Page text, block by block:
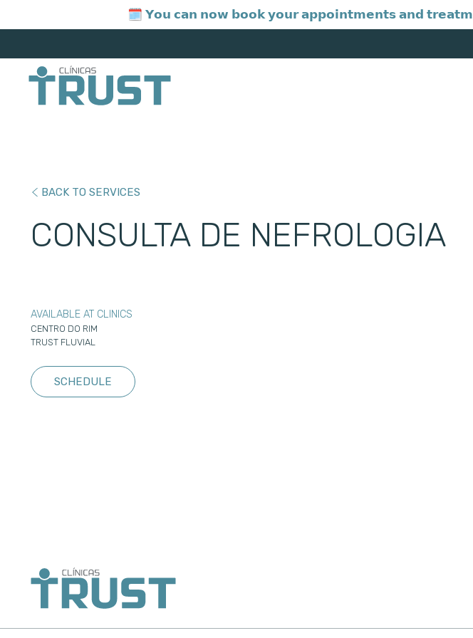
🗓️ 𝗬𝗼𝘂 𝗰𝗮𝗻 𝗻𝗼𝘄 𝗯𝗼𝗼𝗸 𝘆𝗼𝘂𝗿 𝗮𝗽𝗽𝗼𝗶𝗻𝘁𝗺𝗲𝗻𝘁𝘀 𝗮𝗻𝗱
BACK TO SERVICES
CONSULTA DE NEFROLOGIA
AVAILABLE AT CLINICS
CENTRO DO RIM
TRUST FLUVIAL
SCHEDULE